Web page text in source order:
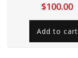
$100.00
Add to cart